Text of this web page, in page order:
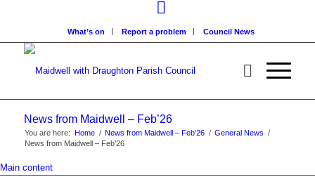
What’s on Report a problem Council News
News from Maidwell – Feb’26
You are here: Home / News from Maidwell – Feb’26 / General News /
News from Maidwell – Feb’26
Main content